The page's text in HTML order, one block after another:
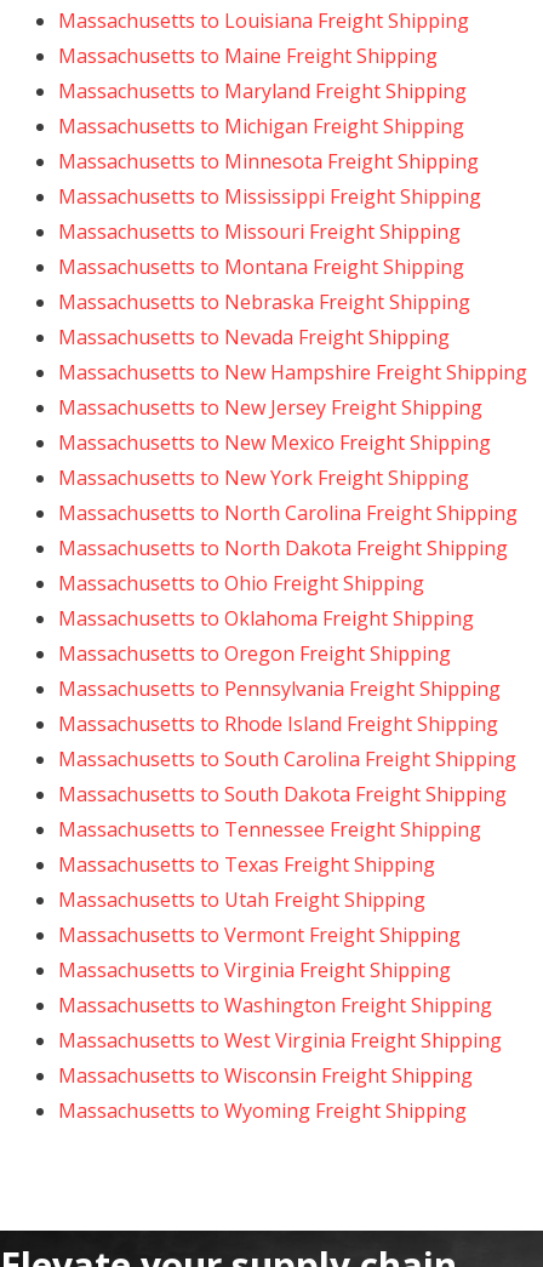
Massachusetts to Louisiana Freight Shipping
Massachusetts to Maine Freight Shipping
Massachusetts to Maryland Freight Shipping
Massachusetts to Michigan Freight Shipping
Massachusetts to Minnesota Freight Shipping
Massachusetts to Mississippi Freight Shipping
Massachusetts to Missouri Freight Shipping
Massachusetts to Montana Freight Shipping
Massachusetts to Nebraska Freight Shipping
Massachusetts to Nevada Freight Shipping
Massachusetts to New Hampshire Freight Shipping
Massachusetts to New Jersey Freight Shipping
Massachusetts to New Mexico Freight Shipping
Massachusetts to New York Freight Shipping
Massachusetts to North Carolina Freight Shipping
Massachusetts to North Dakota Freight Shipping
Massachusetts to Ohio Freight Shipping
Massachusetts to Oklahoma Freight Shipping
Massachusetts to Oregon Freight Shipping
Massachusetts to Pennsylvania Freight Shipping
Massachusetts to Rhode Island Freight Shipping
Massachusetts to South Carolina Freight Shipping
Massachusetts to South Dakota Freight Shipping
Massachusetts to Tennessee Freight Shipping
Massachusetts to Texas Freight Shipping
Massachusetts to Utah Freight Shipping
Massachusetts to Vermont Freight Shipping
Massachusetts to Virginia Freight Shipping
Massachusetts to Washington Freight Shipping
Massachusetts to West Virginia Freight Shipping
Massachusetts to Wisconsin Freight Shipping
Massachusetts to Wyoming Freight Shipping